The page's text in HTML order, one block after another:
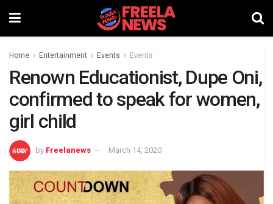
Home Entertainment Events Events
Renown Educationist, Dupe Oni,
confirmed to speak for women,
girl child
by Freelanews March 14, 2020